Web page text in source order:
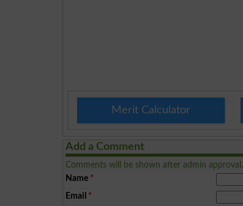
Merit Calculator
Add a Comment
Comments will be shown after admin approval.
Name *
Email *